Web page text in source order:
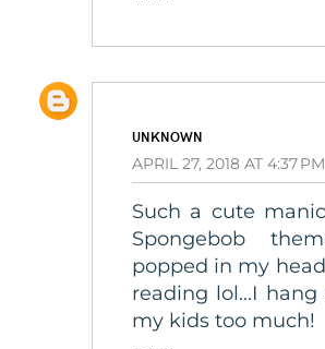
UNKNOWN
APRIL 27, 2018 AT 4:37 PM
Such a cute
Spongebob
popped in my
reading lol...I
my kids too much!